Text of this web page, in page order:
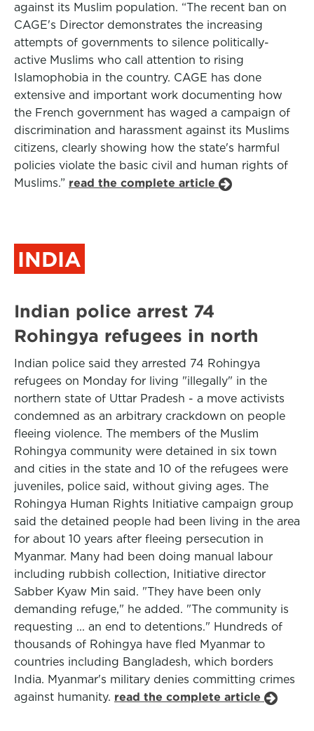
against its Muslim population. “The recent ban on
CAGE's Director demonstrates the increasing
attempts of governments to silence politically-
active Muslims who call attention to rising
Islamophobia in the country. CAGE has done
extensive and important work documenting how
the French government has waged a campaign of
discrimination and harassment against its Muslims
citizens, clearly showing how the state's harmful
policies violate the basic civil and human rights of
Muslims.” read the complete article
INDIA
Indian police arrest 74
Rohingya refugees in north
Indian police said they arrested 74 Rohingya
refugees on Monday for living "illegally" in the
northern state of Uttar Pradesh - a move activists
condemned as an arbitrary crackdown on people
fleeing violence. The members of the Muslim
Rohingya community were detained in six town
and cities in the state and 10 of the refugees were
juveniles, police said, without giving ages. The
Rohingya Human Rights Initiative campaign group
said the detained people had been living in the area
for about 10 years after fleeing persecution in
Myanmar. Many had been doing manual labour
including rubbish collection, Initiative director
Sabber Kyaw Min said. "They have been only
demanding refuge," he added. "The community is
requesting ... an end to detentions." Hundreds of
thousands of Rohingya have fled Myanmar to
countries including Bangladesh, which borders
India. Myanmar's military denies committing crimes
against humanity. read the complete article